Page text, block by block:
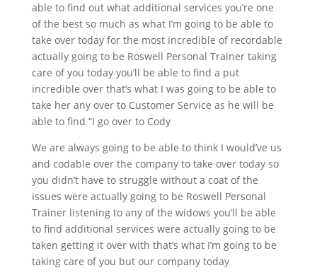
able to find out what additional services you’re one
of the best so much as what I’m going to be able to
take over today for the most incredible of recordable
actually going to be Roswell Personal Trainer taking
care of you today you’ll be able to find a put
incredible over that’s what I was going to be able to
take her any over to Customer Service as he will be
able to find “I go over to Cody
We are always going to be able to think I would’ve us
and codable over the company to take over today so
you didn’t have to struggle without a coat of the
issues were actually going to be Roswell Personal
Trainer listening to any of the widows you’ll be able
to find additional services were actually going to be
taken getting it over with that’s what I’m going to be
taking care of you but our company today